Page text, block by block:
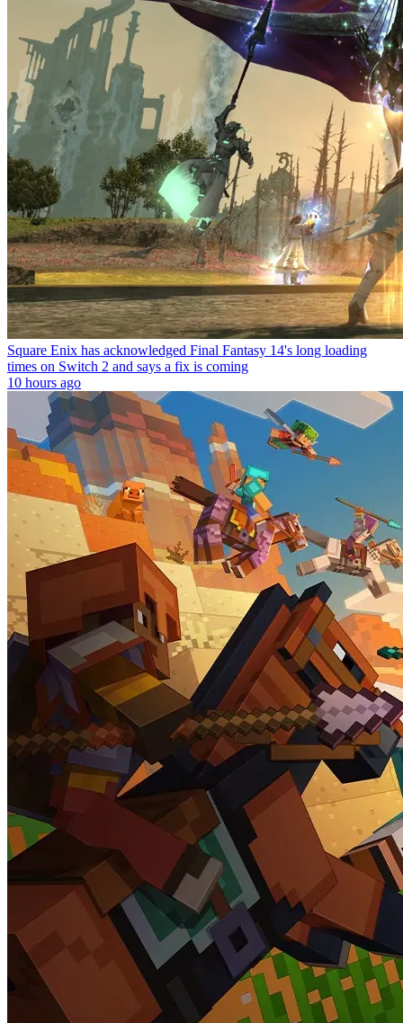
Square Enix has acknowledged Final Fantasy 14's long loading
times on Switch 2 and says a fix is coming
10 hours ago